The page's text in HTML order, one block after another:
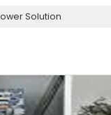
Solution